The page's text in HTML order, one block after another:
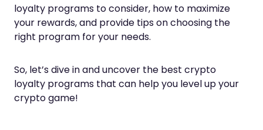
loyalty programs to consider, how to maximize
your rewards, and provide tips on choosing the
right program for your needs.
So, let’s dive in and uncover the best crypto
loyalty programs that can help you level up your
crypto game!